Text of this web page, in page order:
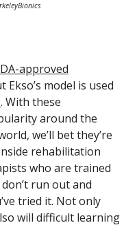
approved
model is used
. With these
around the
we’ll bet they’re
rehabilitation
who are trained
run out and
tried it. Not only
will difficult learning